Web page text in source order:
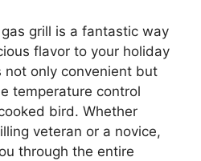
grill is a fantastic way
flavor to your holiday
only convenient but
temperature control
bird. Whether
veteran or a novice,
through the entire